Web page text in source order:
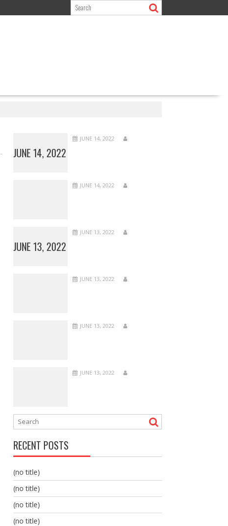
JUNE 14, 2022
JUNE 14, 2022
JUNE 14, 2022
JUNE 13, 2022
JUNE 13, 2022
JUNE 13, 2022
JUNE 13, 2022
JUNE 13, 2022
RECENT POSTS
(no title)
(no title)
(no title)
(no title)